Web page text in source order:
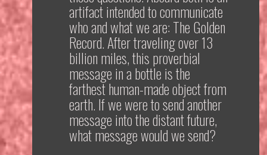
artifact intended to communicate
who and what we are: The Golden
Record. After traveling over 13
billion miles, this proverbial
message in a bottle is the
farthest human-made object from
earth. If we were to send another
message into the distant future,
what message would we send?